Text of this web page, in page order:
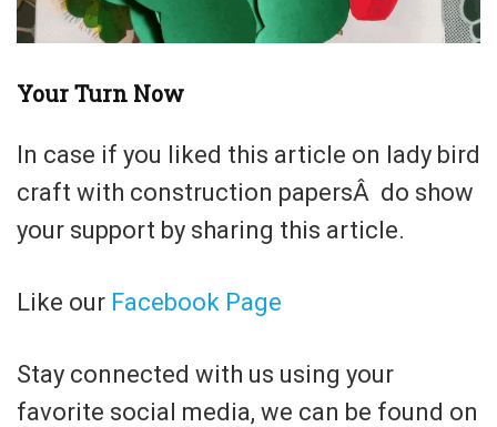
Your Turn Now
In case if you liked this article on lady bird
craft with construction papersÂ do show
your support by sharing this article.
Like our Facebook Page
Stay connected with us using your
favorite social media, we can be found on